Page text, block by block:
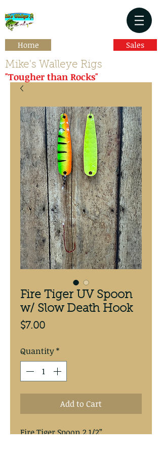
Home Sales
Mike's Walleye Rigs
"Tougher than Rocks"
Fire Tiger UV Spoon
w/ Slow Death Hook
$7.00Price
Quantity*
Add to Cart
Fire Tiger Spoon 2 1/2”